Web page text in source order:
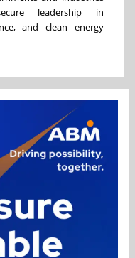
leadership in
and clean energy